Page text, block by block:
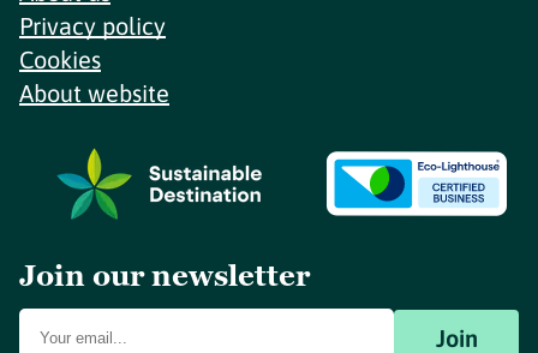
Privacy policy
Cookies
About website
Join our newsletter
Join